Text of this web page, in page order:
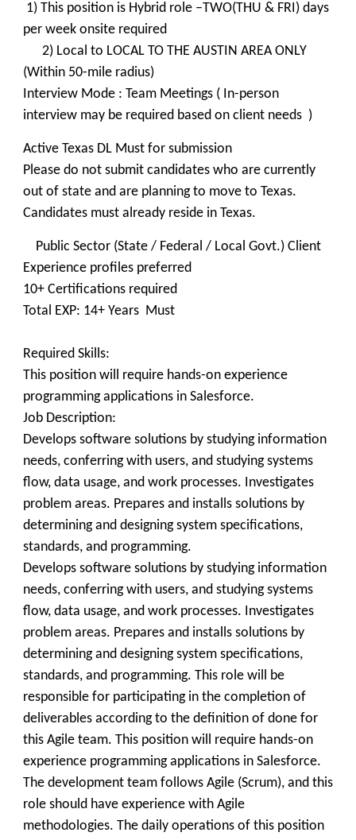
1) This position is Hybrid role –TWO(THU & FRI) days
per week onsite required
2) Local to LOCAL TO THE AUSTIN AREA ONLY
(Within 50-mile radius)
Interview Mode : Team Meetings ( In-person
interview may be required based on client needs )
Active Texas DL Must for submission
Please do not submit candidates who are currently
out of state and are planning to move to Texas.
Candidates must already reside in Texas.
Public Sector (State / Federal / Local Govt.) Client
Experience profiles preferred
10+ Certifications required
Total EXP: 14+ Years Must
Required Skills:
This position will require hands-on experience
programming applications in Salesforce.
Job Description:
Develops software solutions by studying information
needs, conferring with users, and studying systems
flow, data usage, and work processes. Investigates
problem areas. Prepares and installs solutions by
determining and designing system specifications,
standards, and programming.
Develops software solutions by studying information
needs, conferring with users, and studying systems
flow, data usage, and work processes. Investigates
problem areas. Prepares and installs solutions by
determining and designing system specifications,
standards, and programming. This role will be
responsible for participating in the completion of
deliverables according to the definition of done for
this Agile team. This position will require hands-on
experience programming applications in Salesforce.
The development team follows Agile (Scrum), and this
role should have experience with Agile
methodologies. The daily operations of this position